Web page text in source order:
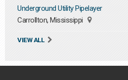
Underground Utility Pipelayer
Carrollton, Mississippi
VIEW ALL